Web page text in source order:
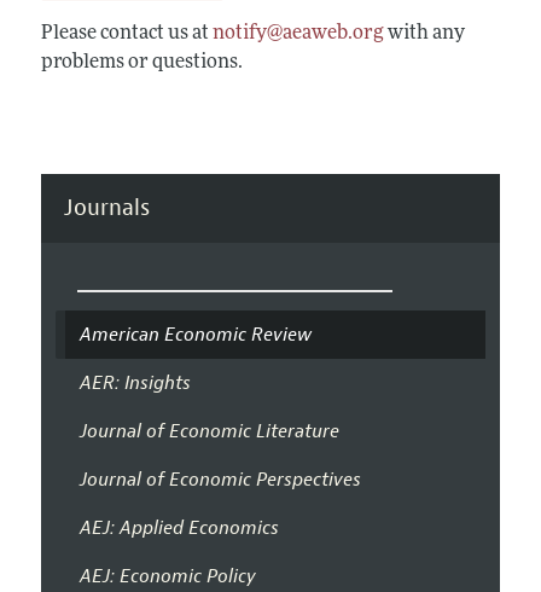
Please contact us at notify@aeaweb.orgwith any
problems or questions.
Journals
American Economic Review
AER: Insights
Journal of Economic Literature
Journal of Economic Perspectives
AEJ: Applied Economics
AEJ: Economic Policy